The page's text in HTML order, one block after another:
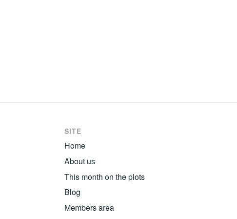
SITE
Home
About us
This month on the plots
Blog
Members area